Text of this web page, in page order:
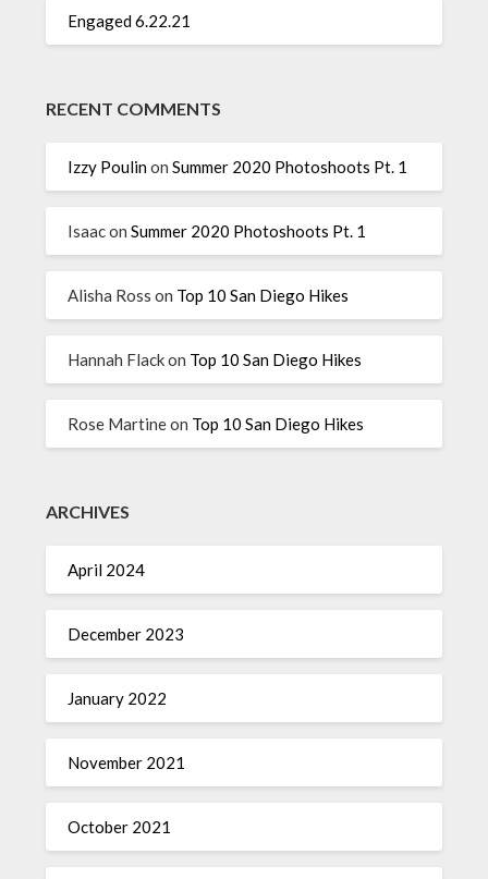
Engaged 6.22.21
RECENT COMMENTS
Izzy PoulinonSummer 2020 Photoshoots Pt. 1
IsaaconSummer 2020 Photoshoots Pt. 1
Alisha Ross on Top 10 San Diego Hikes
Hannah Flackon Top 10 San Diego Hikes
Rose Martineon Top 10 San Diego Hikes
ARCHIVES
April 2024
December 2023
January 2022
November 2021
October 2021